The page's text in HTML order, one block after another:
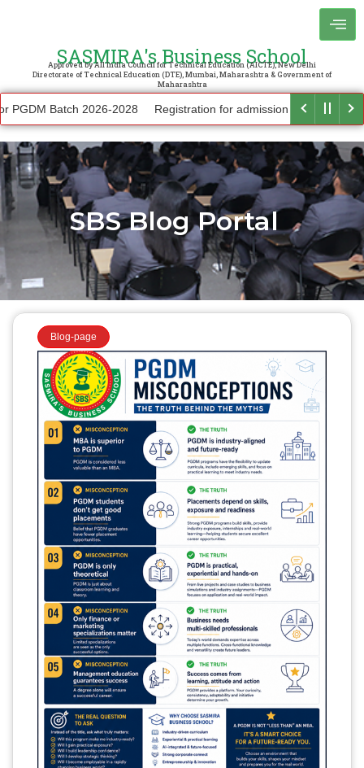
SASMIRA's Business School
Approved by All India Council for Technical Education (AICTE), New Delhi
Directorate of Technical Education (DTE), Mumbai, Maharashtra & Government of
Maharashtra
Batch 2026-2028 Registration for admission to other courses
SBS Blog Portal
Blog-page